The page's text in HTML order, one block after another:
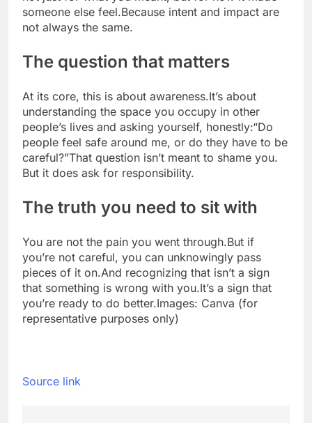
someone else feel.Because intent and impact are
not always the same.
The question that matters
At its core, this is about awareness.It’s about
understanding the space you occupy in other
people’s lives and asking yourself, honestly:“Do
people feel safe around me, or do they have to be
careful?”That question isn’t meant to shame you.
But it does ask for responsibility.
The truth you need to sit with
You are not the pain you went through.But if
you’re not careful, you can unknowingly pass
pieces of it on.And recognizing that isn’t a sign
that something is wrong with you.It’s a sign that
you’re ready to do better.Images: Canva (for
representative purposes only)
Source link